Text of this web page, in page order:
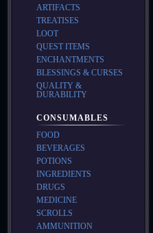
ARTIFACTS
TREATISES
LOOT
QUEST ITEMS
ENCHANTMENTS
BLESSINGS & CURSES
QUALITY &
DURABILITY
CONSUMABLES
FOOD
BEVERAGES
POTIONS
INGREDIENTS
DRUGS
MEDICINE
SCROLLS
AMMUNITION